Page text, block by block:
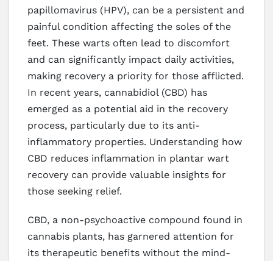
papillomavirus (HPV), can be a persistent and
painful condition affecting the soles of the
feet. These warts often lead to discomfort
and can significantly impact daily activities,
making recovery a priority for those afflicted.
In recent years, cannabidiol (CBD) has
emerged as a potential aid in the recovery
process, particularly due to its anti-
inflammatory properties. Understanding how
CBD reduces inflammation in plantar wart
recovery can provide valuable insights for
those seeking relief.
CBD, a non-psychoactive compound found in
cannabis plants, has garnered attention for
its therapeutic benefits without the mind-